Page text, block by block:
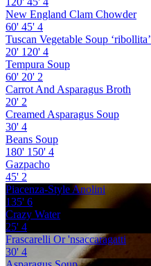
New England Clam Chowder
60' 45' 4
Tuscan Vegetable Soup ‘ribollita’
20' 120' 4
Tempura Soup
60' 20' 2
Carrot And Asparagus Broth
20' 2
Creamed Asparagus Soup
30' 4
Beans Soup
180' 150' 4
Gazpacho
45' 2
Piacenza-Style Anolini
135' 6
Crazy Water
25' 4
Frascarelli Or 'nsaccaragatti
30' 4